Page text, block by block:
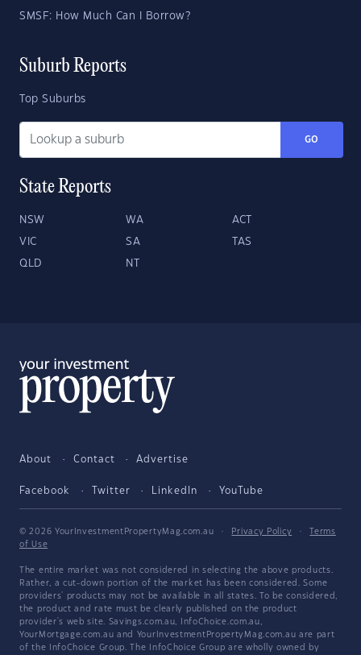
SMSF: How Much Can I Borrow?
Suburb Reports
Top Suburbs
GO
State Reports
NSW WA ACT
VIC SA TAS
QLD NT
About Contact Advertise
Facebook Twitter LinkedIn YouTube
© 2026 YourInvestmentPropertyMag.com.au · Privacy Policy ·
Terms
of Use
The entire market was not considered in selecting the above products.
Rather, a cut-down portion of the market has been considered. Some
providers' products may not be available in all states. To be considered,
the product and rate must be clearly published on the product
provider's web site. Savings.com.au, InfoChoice.com.au,
YourMortgage.com.au and YourInvestmentPropertyMag.com.au are part
of the InfoChoice Group. The InfoChoice Group are wholly owned by